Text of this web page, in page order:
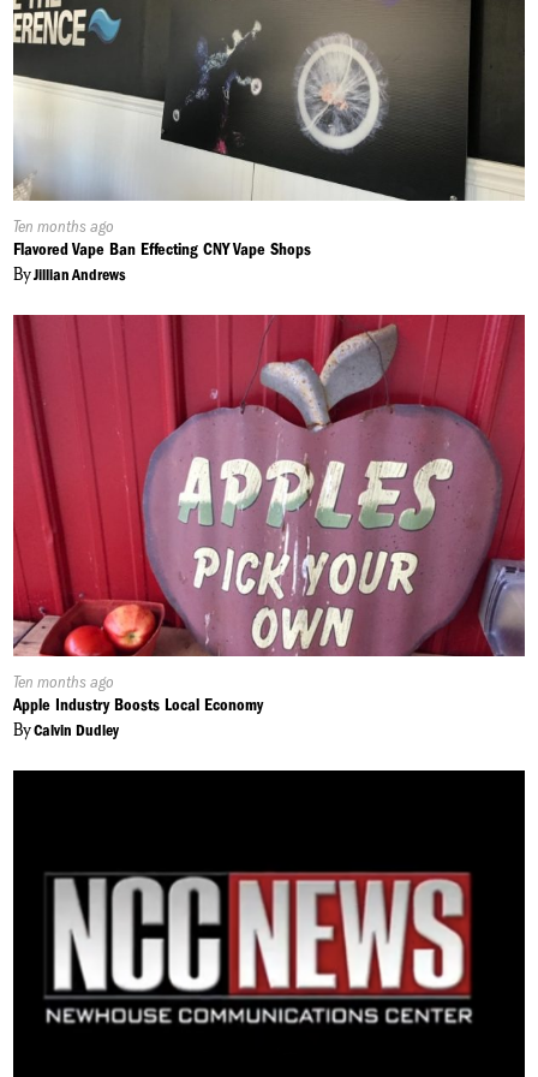
Published
On:
Ten months ago
Flavored Vape Ban Effecting CNY Vape Shops
ByJillian Andrews
Published
On:
Ten months ago
Apple Industry Boosts Local Economy
ByCalvin Dudley